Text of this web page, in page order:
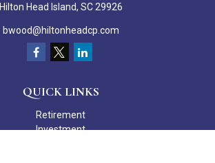
Hilton Head Island, SC 29926
bwood@hiltonheadcp.com
QUICK LINKS
Retirement
Investment